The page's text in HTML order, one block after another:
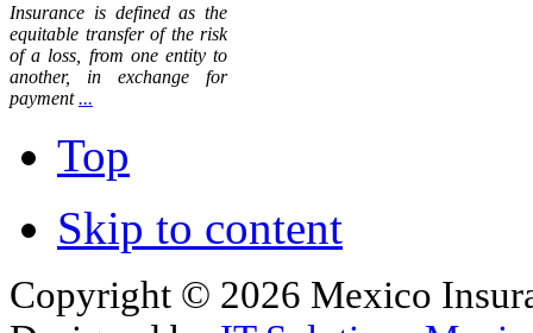
Insurance is defined as the
equitable transfer of the risk
of a loss, from one entity to
another, in exchange for
payment...
Top
Skip to content
Copyright © 2026 Mexico